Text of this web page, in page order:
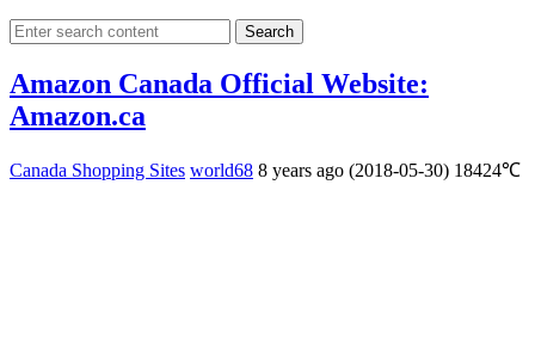
Search
Amazon Canada Official Website:
Amazon.ca
Canada Shopping Sites world68 8 years ago (2018-05-30) 18424℃